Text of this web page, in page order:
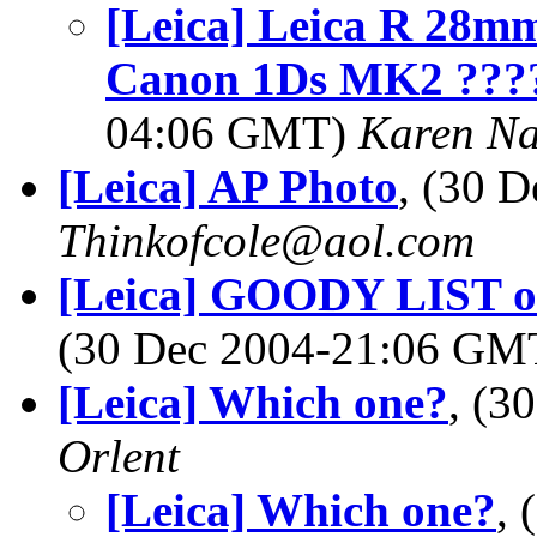
[Leica] Leica R
Canon 1Ds MK2
04:06 GMT) Karen
[Leica] AP Photo, (30
Thinkofcole@aol.com
[Leica] GOODY LIST
(30 Dec 2004-21:06
[Leica] Which one?,
Orlent
[Leica] Which one?,